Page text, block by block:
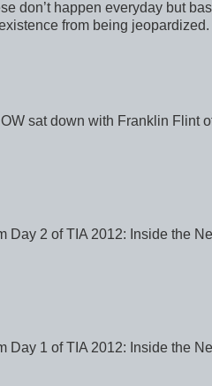
don’t happen everyday but
from being jeopardized.
sat down with Franklin Flint of
2 of TIA 2012: Inside the
1 of TIA 2012: Inside the